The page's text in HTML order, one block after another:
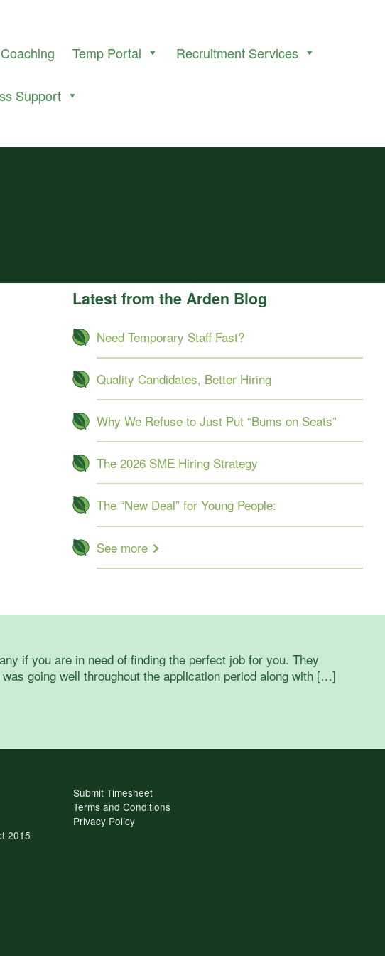
Temp Portal Recruitment Services
Support
Latest from the Arden Blog
Need Temporary Staff Fast?
Quality Candidates, Better Hiring
Why We Refuse to Just Put “Bums on Seats”
The 2026 SME Hiring Strategy
The “New Deal” for Young People:
See more
if you are in need of finding the perfect job for you. They
going well throughout the application period along with […]
2015
Submit Timesheet
Terms and Conditions
Privacy Policy